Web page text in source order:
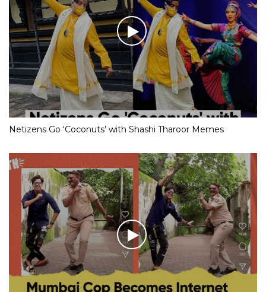
Netizens Go ‘Coconuts’ with Shashi Tharoor Memes